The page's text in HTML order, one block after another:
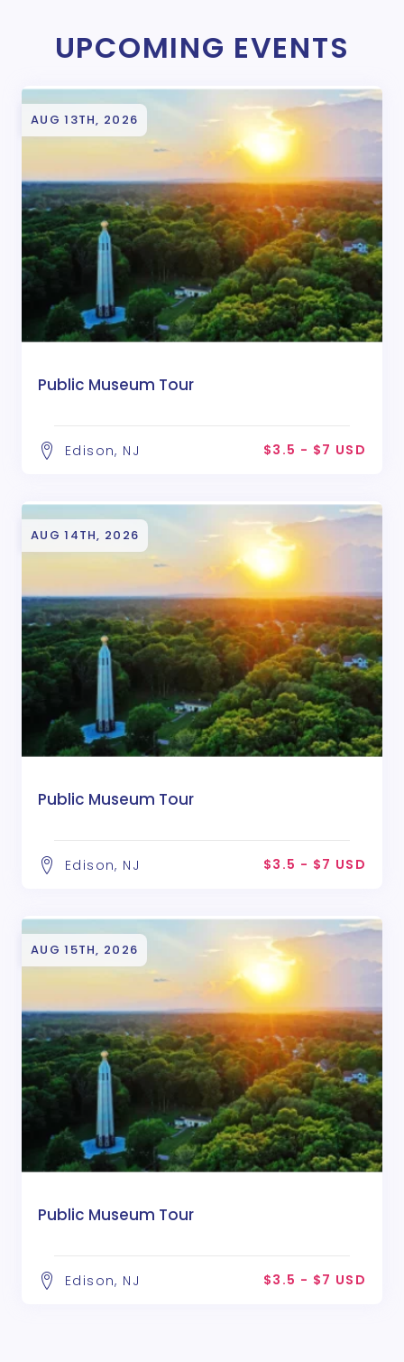
UPCOMING EVENTS
AUG 13TH, 2026
Public Museum Tour
Edison, NJ $3.5 - $7 USD
AUG 14TH, 2026
Public Museum Tour
Edison, NJ $3.5 - $7 USD
AUG 15TH, 2026
Public Museum Tour
Edison, NJ $3.5 - $7 USD